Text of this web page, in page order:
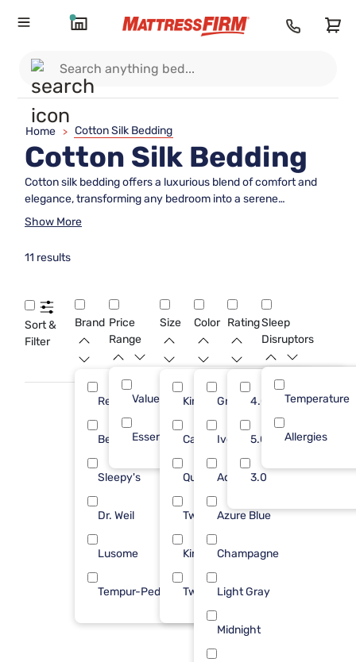
Home > Cotton Silk Bedding
Cotton Silk Bedding
Cotton silk bedding offers a luxurious blend of comfort and
elegance, transforming any bedroom into a serene
sanctuary. Combining the natural softness of cotton with the
comfort. Ideal for those who appreciate the finer things in
with its sophisticated appearance and inviting texture.
Whether you're looking to refresh your bedroom decor or
seeking a touch of opulence, this bedding choice promises
to elevate your nightly retreat. Discover how cotton silk
bedding can redefine your sleep with its timeless appeal and
unmatched quality.
Show More
11 results
Sort &
Filter
Brand
Rest
Bedgear
Sleepy's
Dr. Weil 1
Lusome 1
Tempur-Pedic 1
Price
Range
Value (Less than $500) 10
Essential ($501 - $1000) 1
Size
King
Cal King
Queen
Twin/Txl
King/Cal
Twin
Color
Gray
Ivory
Aqua
Azure Blue
Champagne
Light Gray
Midnight
Rating
4.0
5.0
3.0
Sleep
Disruptors
Temperature
Allergies